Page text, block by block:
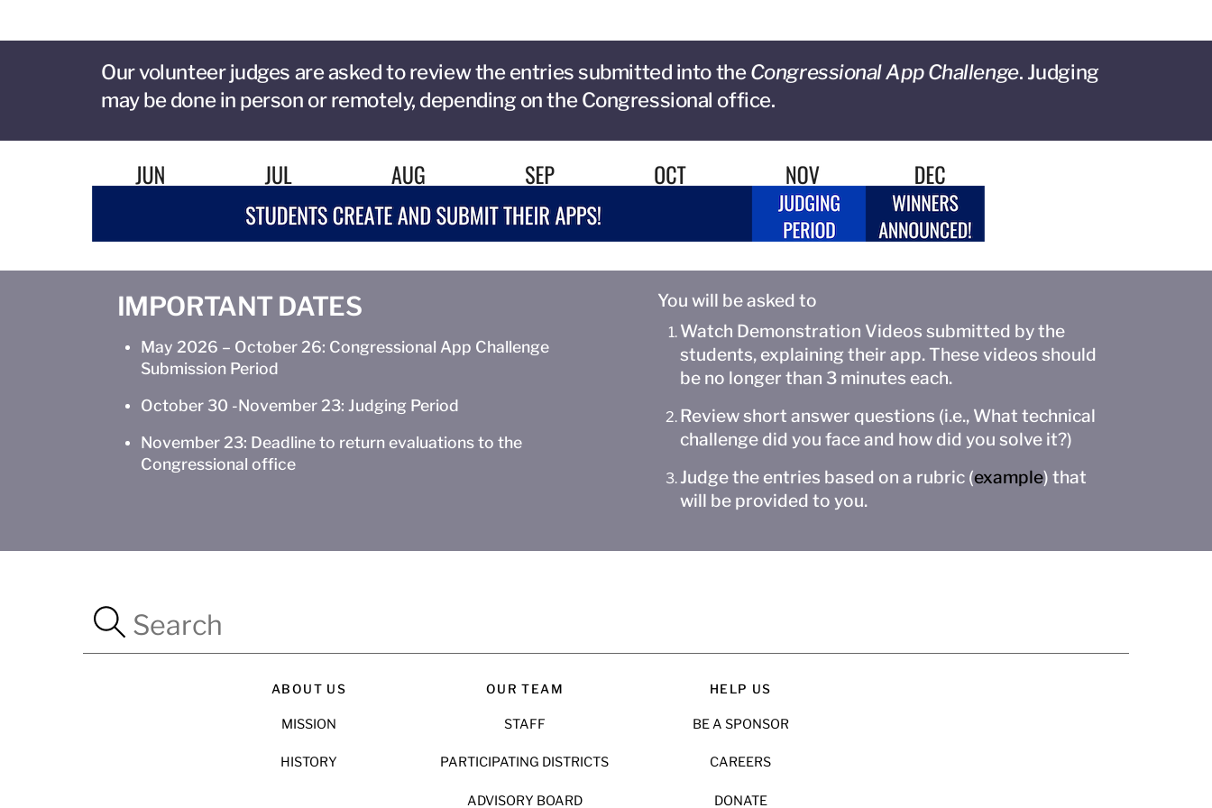
Our volunteer judges are asked to review the entries submitted into theCongressional App Challenge. Judging
may be done in person or remotely, depending on the Congressional office.
IMPORTANT DATES
May 2026 – October 26: Congressional App Challenge
Submission Period
October 30 -November 23: Judging Period
November 23: Deadline to return evaluations to the
Congressional office
You will be asked to
Watch Demonstration Videos submitted by the
students, explaining their app. These videos should
be no longer than 3 minutes each.
Review short answer questions (i.e., What technical
challenge did you face and how did you solve it?)
Judge the entries based on a rubric (example) that
will be provided to you.
ABOUT US
MISSION
HISTORY
OUR TEAM
STAFF
PARTICIPATING DISTRICTS
ADVISORY BOARD
HELP US
BE A SPONSOR
CAREERS
DONATE